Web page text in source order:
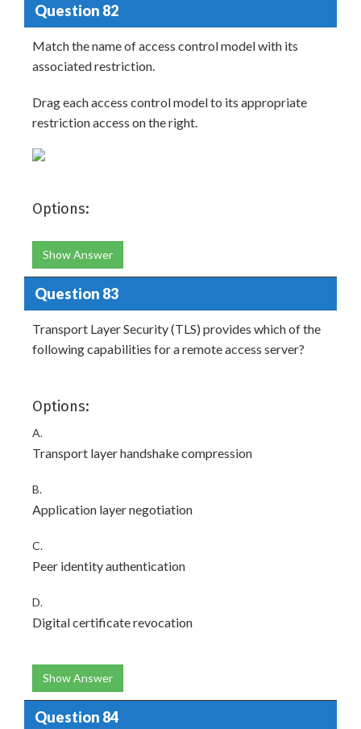
Question 82
Match the name of access control model with its
associated restriction.
Drag each access control model to its appropriate
restriction access on the right.
Options:
Show Answer
Question 83
Transport Layer Security (TLS) provides which of the
following capabilities for a remote access server?
Options:
A.
Transport layer handshake compression
B.
Application layer negotiation
C.
Peer identity authentication
D.
Digital certificate revocation
Show Answer
Question 84